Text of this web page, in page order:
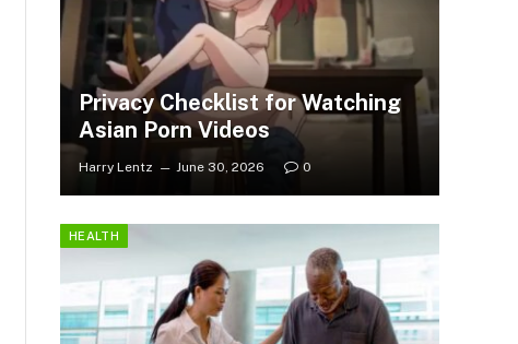
Privacy Checklist for Watching
Asian Porn Videos
Harry Lentz June 30, 2026 0
HEALTH